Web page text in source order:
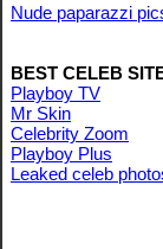
Nude paparazzi
BEST CELEB
Playboy TV
Mr Skin
Celebrity Zoom
Playboy Plus
Leaked celeb